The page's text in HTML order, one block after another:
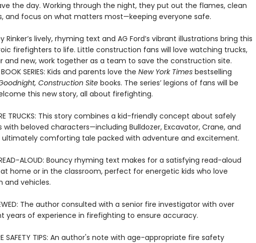
the day. Working through the night, they put out the flames, clean
and focus on what matters most—keeping everyone safe.
Rinker’s lively, rhyming text and AG Ford’s vibrant illustrations bring this
firefighters to life. Little construction fans will love watching trucks,
and new, work together as a team to save the construction site.
BOOK SERIES: Kids and parents love the New York Times bestselling
Construction Sitebooks. The series’ legions of fans will be
this new story, all about firefighting.
TRUCKS: This story combines a kid-friendly concept about safely
with beloved characters—including Bulldozer, Excavator, Crane, and
comforting tale packed with adventure and excitement.
READ-ALOUD: Bouncy rhyming text makes for a satisfying read-aloud
home or in the classroom, perfect for energetic kids who love
and vehicles.
The author consulted with a senior fire investigator with over
years of experience in firefighting to ensure accuracy.
SAFETY TIPS: An author's note with age-appropriate fire safety